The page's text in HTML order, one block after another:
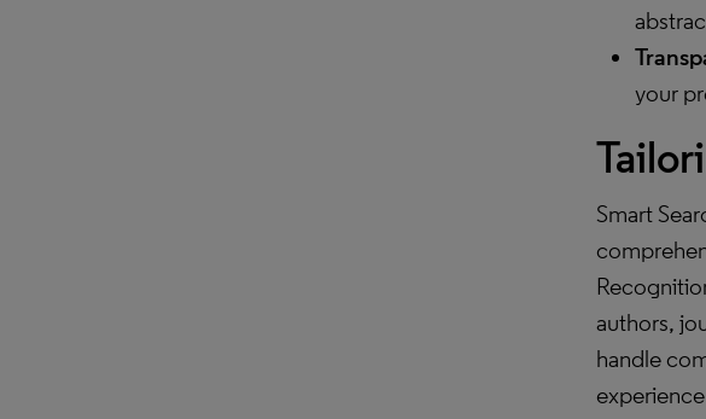
your
Smart
authors,
handle